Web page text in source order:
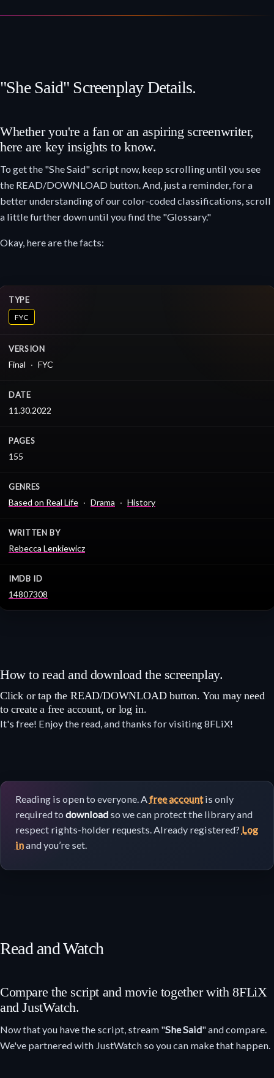
"She Said" Screenplay Details.
Whether you're a fan or an aspiring screenwriter,
here are key insights to know.
To get the "She Said" script now, keep scrolling until you see
the READ/DOWNLOAD button. And, just a reminder, for a
better understanding of our color-coded classifications, scroll
a little further down until you find the "Glossary."
Okay, here are the facts:
TYPE
FYC
VERSION
Final FYC
DATE
11.30.2022
PAGES
155
GENRES
Based on Real Life Drama History
WRITTEN BY
Rebecca Lenkiewicz
IMDB ID
14807308
How to read and download the screenplay.
Click or tap the READ/DOWNLOAD button. You may need
to create a free account, or log in.
It's free! Enjoy the read, and thanks for visiting 8FLiX!
Reading is open to everyone. Afree accountis only
required to downloadso we can protect the library and
respect rights-holder requests. Already registered? Log
inand you’re set.
Read and Watch
Compare the script and movie together with 8FLiX
and JustWatch.
Now that you have the script, stream "She Said" and compare.
We've partnered with JustWatch so you can make that happen.